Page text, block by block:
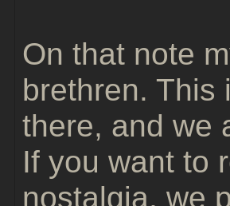
On that note
brethren. This
there, and we
If you want to
nostalgia, we